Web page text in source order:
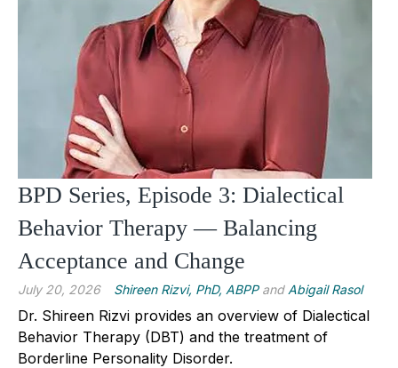
BPD Series, Episode 3: Dialectical
Behavior Therapy — Balancing
Acceptance and Change
July 20, 2026 Shireen Rizvi, PhD, ABPPand Abigail Rasol
Dr. Shireen Rizvi provides an overview of Dialectical
Behavior Therapy (DBT) and the treatment of
Borderline Personality Disorder.